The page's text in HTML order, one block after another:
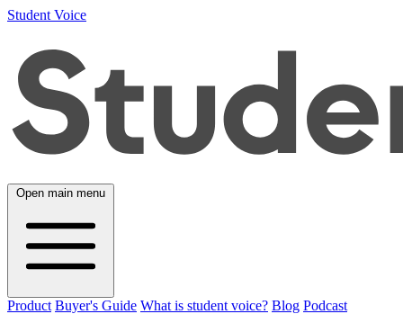
Student Voice
Open main menu
Product Buyer's Guide What is student voice? Blog Podcast